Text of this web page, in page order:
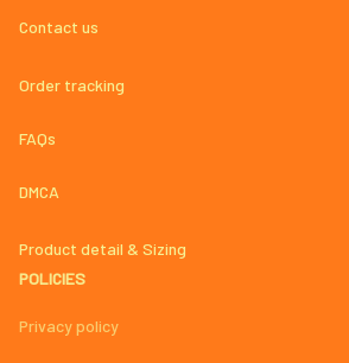
Contact us
Order tracking
FAQs
DMCA
Product detail & Sizing
POLICIES
Privacy policy